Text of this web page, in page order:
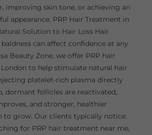
improving skin tone, or achieving an
appearance. PRP Hair Treatment in
Solution to Hair Loss Hair
can affect confidence at any
Beauty Zone, we offer PRP hair
to help stimulate natural hair
platelet-rich plasma directly
dormant follicles are reactivated,
and stronger, healthier
to grow. Our clients typically notice:
for PRP hair treatment near me,